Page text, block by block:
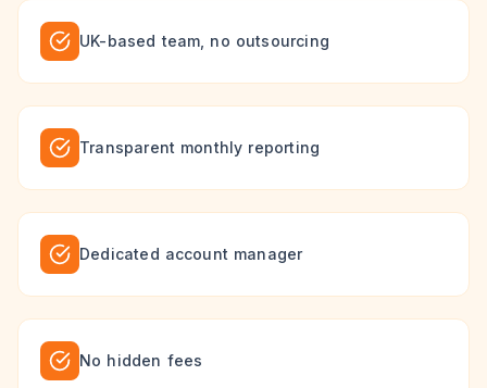
UK-based team, no outsourcing
Transparent monthly reporting
Dedicated account manager
No hidden fees